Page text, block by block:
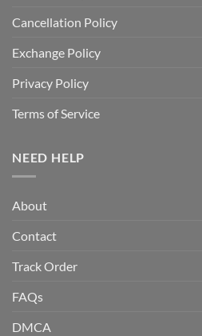
Cancellation Policy
Exchange Policy
Privacy Policy
Terms of Service
NEED HELP
About
Contact
Track Order
FAQs
DMCA